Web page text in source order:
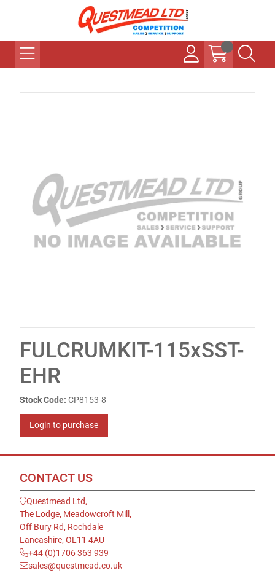
FULCRUMKIT-115xSST-
EHR
Stock Code: CP8153-8
Login to purchase
CONTACT US
Questmead Ltd,
The Lodge, Meadowcroft Mill,
Off Bury Rd, Rochdale
Lancashire, OL11 4AU
+44 (0)1706 363 939
sales@questmead.co.uk